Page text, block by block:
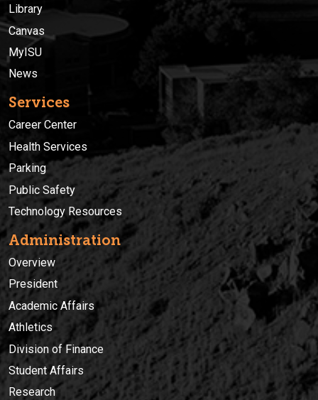
Library
Canvas
MyISU
News
Services
Career Center
Health Services
Parking
Public Safety
Technology Resources
Administration
Overview
President
Academic Affairs
Athletics
Division of Finance
Student Affairs
Research